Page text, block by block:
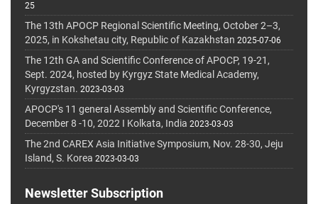
25
The 13th APOCP Regional Scientific Meeting, October 2–3,
2025, in Kokshetau city, Republic of Kazakhstan 2025-07-06
The 12th GA and Scientific Conference of APOCP, 19-21,
Sept. 2024, hosted by Kyrgyz State Medical Academy,
Kyrgyzstan. 2023-03-03
APOCP's 11 general Assembly and Scientific Conference,
December 8 -10, 2022 I Kolkata, India 2023-03-03
The 2nd CAREX Asia Initiative Symposium, Nov. 28-30, Jeju
Island, S. Korea 2023-03-03
Newsletter Subscription